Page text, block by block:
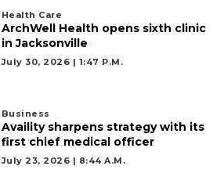
Health Care
ArchWell Health opens sixth clinic
in Jacksonville
July 30, 2026 | 1:47 P.m.
Business
Availity sharpens strategy with its
first chief medical officer
July 23, 2026 | 8:44 A.m.